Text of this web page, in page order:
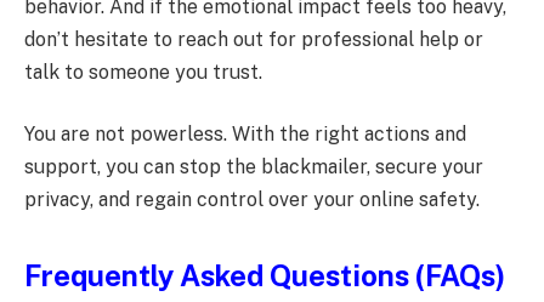
behavior. And if the emotional impact feels too heavy,
don’t hesitate to reach out for professional help or
talk to someone you trust.
You are not powerless. With the right actions and
support, you can stop the blackmailer, secure your
privacy, and regain control over your online safety.
Frequently Asked Questions (FAQs)